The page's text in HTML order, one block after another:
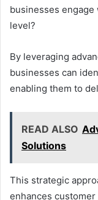
businesses
level?
By leveraging
businesses can
enabling them to
READ ALSO
Solutions
This strategic
enhances